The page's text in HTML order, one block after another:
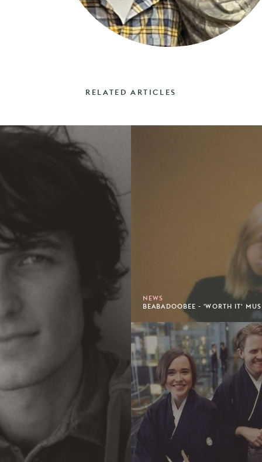
RELATED ARTICLES
NEWS
BEABADOOBEE - 'WORTH IT'